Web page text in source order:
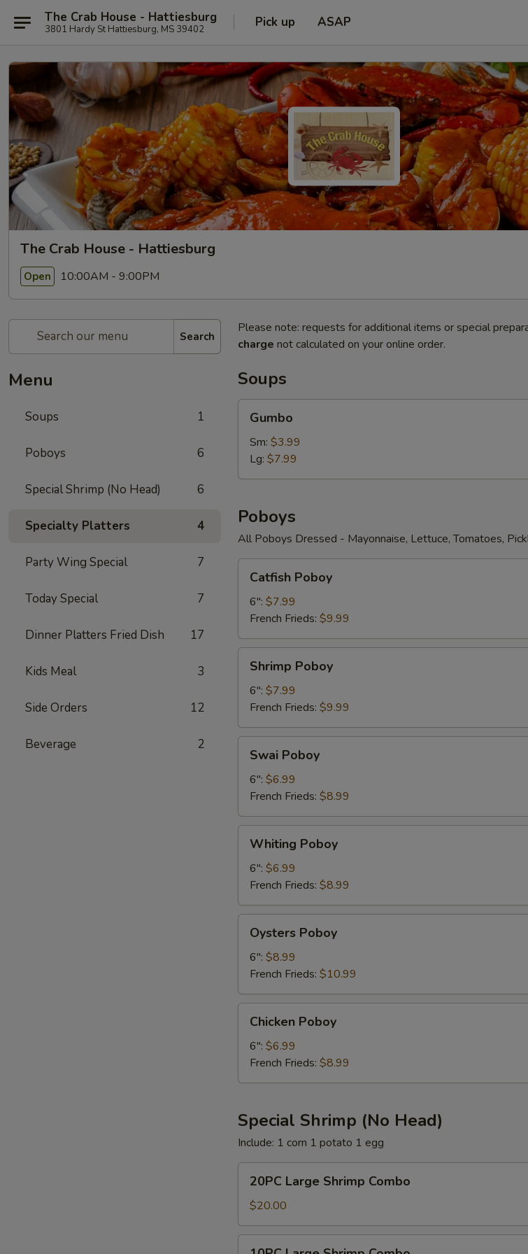
The Crab House - Hattiesburg
3801 Hardy St Hattiesburg, MS 39402 Pick up ASAP
The Crab House - Hattiesburg
Open 10:00AM - 9:00PM
Search
Menu
Soups 1
Poboys 6
Special Shrimp (No Head) 6
Specialty Platters 4
Party Wing Special 7
Today Special 7
Dinner Platters Fried Dish 17
Kids Meal 3
Side Orders 12
Beverage 2
Please note: requests for additional items or special
charge not calculated on your online order.
Soups
Gumbo
Sm: $3.99
Lg: $7.99
Poboys
All Poboys Dressed - Mayonnaise, Lettuce, Tomatoes,
Poboy
Catfish Poboy
6": $7.99
French Frieds: $9.99
Poboy
Shrimp Poboy
6": $7.99
French Frieds: $9.99
Poboy
Swai Poboy
6": $6.99
French Frieds: $8.99
Poboy
Whiting Poboy
6": $6.99
French Frieds: $8.99
Poboy
Oysters Poboy
6": $8.99
French Frieds: $10.99
Poboy
Chicken Poboy
6": $6.99
French Frieds: $8.99
Special Shrimp (No Head)
Include: 1 corn 1 potato 1 egg
Large
Shrimp
Combo
20PC Large Shrimp Combo
$20.00